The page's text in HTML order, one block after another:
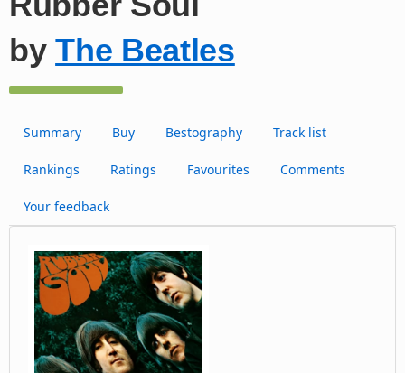
byThe Beatles
Summary Buy Bestography Track list
Rankings Ratings Favourites Comments
Your feedback